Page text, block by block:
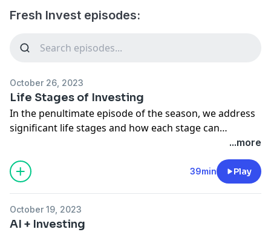
Fresh Invest episodes:
October 26, 2023
Life Stages of Investing
In the penultimate episode of the season, we address
significant life stages and how each stage can
correlate to its own investing style. These include
college life, investing with your partner, and preparing
for retirement. We hit on starting or adjusting your
investing style, understanding each phase’s needs,
...more
39min Play
October 19, 2023
AI + Investing